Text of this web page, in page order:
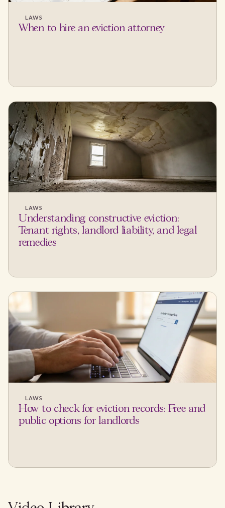
LAWS
When to hire an eviction attorney
LAWS
Understanding constructive eviction:
Tenant rights, landlord liability, and legal
remedies
LAWS
How to check for eviction records: Free and
public options for landlords